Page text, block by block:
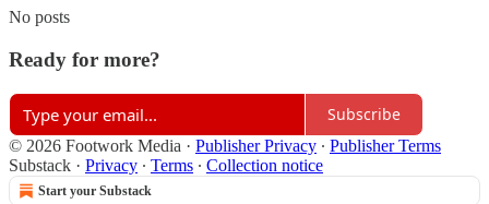
No posts
Ready for more?
Subscribe
© 2026 Footwork Media · Publisher Privacy ∙ Publisher Terms
Substack · Privacy ∙ Terms ∙ Collection notice
Start your Substack